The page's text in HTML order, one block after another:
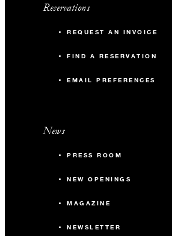
Reservations
REQUEST AN INVOICE
FIND A RESERVATION
EMAIL PREFERENCES
News
PRESS ROOM
NEW OPENINGS
MAGAZINE
NEWSLETTER